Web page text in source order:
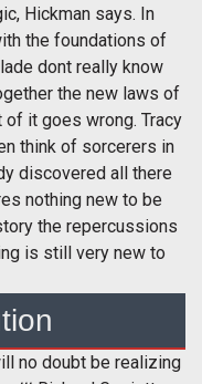
Hickman says. In
the foundations of
dont really know
the new laws of
it goes wrong. Tracy
think of sorcerers in
discovered all there
nothing new to be
the repercussions
is still very new to
no doubt be realizing